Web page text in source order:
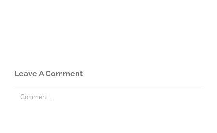
Leave A Comment
Comment